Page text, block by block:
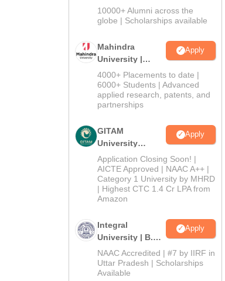
Admissions
2026
10000+ Alumni across the
globe | Scholarships available
Mahindra
University |
Admissions
2026
Apply
4000+ Placements to date |
6000+ Students | Advanced
applied research, patents, and
partnerships
GITAM
University
Admissions
2026
Apply
Application Closing Soon! |
AICTE Approved | NAAC A++ |
Category 1 University by MHRD
| Highest CTC 1.4 Cr LPA from
Amazon
Integral
University | B.Sc
Admissions
2026
Apply
NAAC Accredited | #7 by IIRF in
Uttar Pradesh | Scholarships
Available